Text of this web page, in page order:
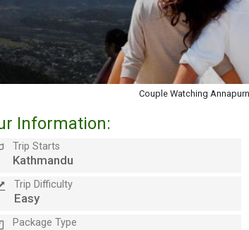
Couple Watching
Information:
Trip Starts
Kathmandu
Trip Difficulty
Easy
Package Type